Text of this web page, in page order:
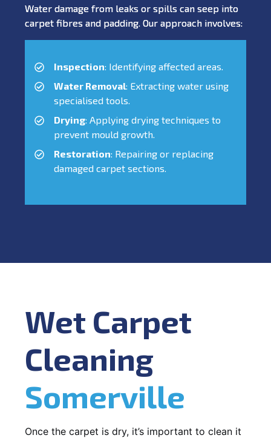
Water damage from leaks or spills can seep into
carpet fibres and padding. Our approach involves:
Inspection: Identifying affected areas.
Water Removal: Extracting water using
specialised tools.
Drying: Applying drying techniques to
prevent mould growth.
Restoration: Repairing or replacing
damaged carpet sections.
Wet Carpet
Cleaning
Somerville
Once the carpet is dry, it’s important to clean it